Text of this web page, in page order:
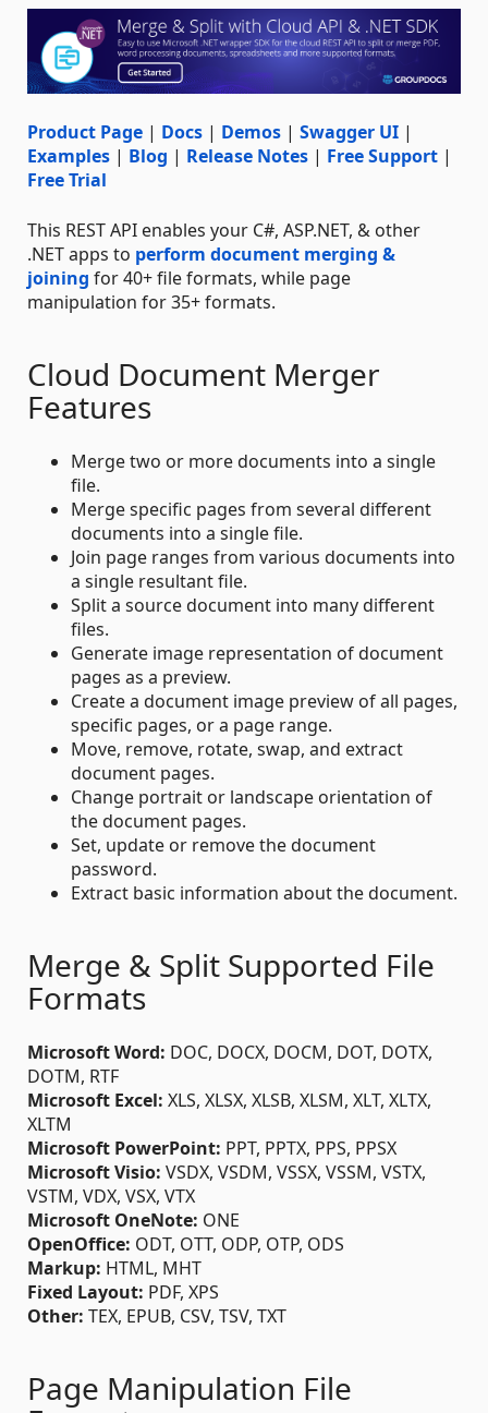
Product Page | Docs | Demos | Swagger UI |
Examples | Blog | Release Notes | Free Support |
Free Trial
This REST API enables your C#, ASP.NET, & other
.NET apps to perform document merging &
joining for 40+ file formats, while page
manipulation for 35+ formats.
Cloud Document Merger
Features
Merge two or more documents into a single
file.
Merge specific pages from several different
documents into a single file.
Join page ranges from various documents into
a single resultant file.
Split a source document into many different
files.
Generate image representation of document
pages as a preview.
Create a document image preview of all pages,
specific pages, or a page range.
Move, remove, rotate, swap, and extract
document pages.
Change portrait or landscape orientation of
the document pages.
Set, update or remove the document
password.
Extract basic information about the document.
Merge & Split Supported File
Formats
Microsoft Word: DOC, DOCX, DOCM, DOT, DOTX,
DOTM, RTF
Microsoft Excel: XLS, XLSX, XLSB, XLSM, XLT, XLTX,
XLTM
Microsoft PowerPoint: PPT, PPTX, PPS, PPSX
Microsoft Visio: VSDX, VSDM, VSSX, VSSM, VSTX,
VSTM, VDX, VSX, VTX
Microsoft OneNote: ONE
OpenOffice: ODT, OTT, ODP, OTP, ODS
Markup: HTML, MHT
Fixed Layout: PDF, XPS
Other: TEX, EPUB, CSV, TSV, TXT
Page Manipulation File